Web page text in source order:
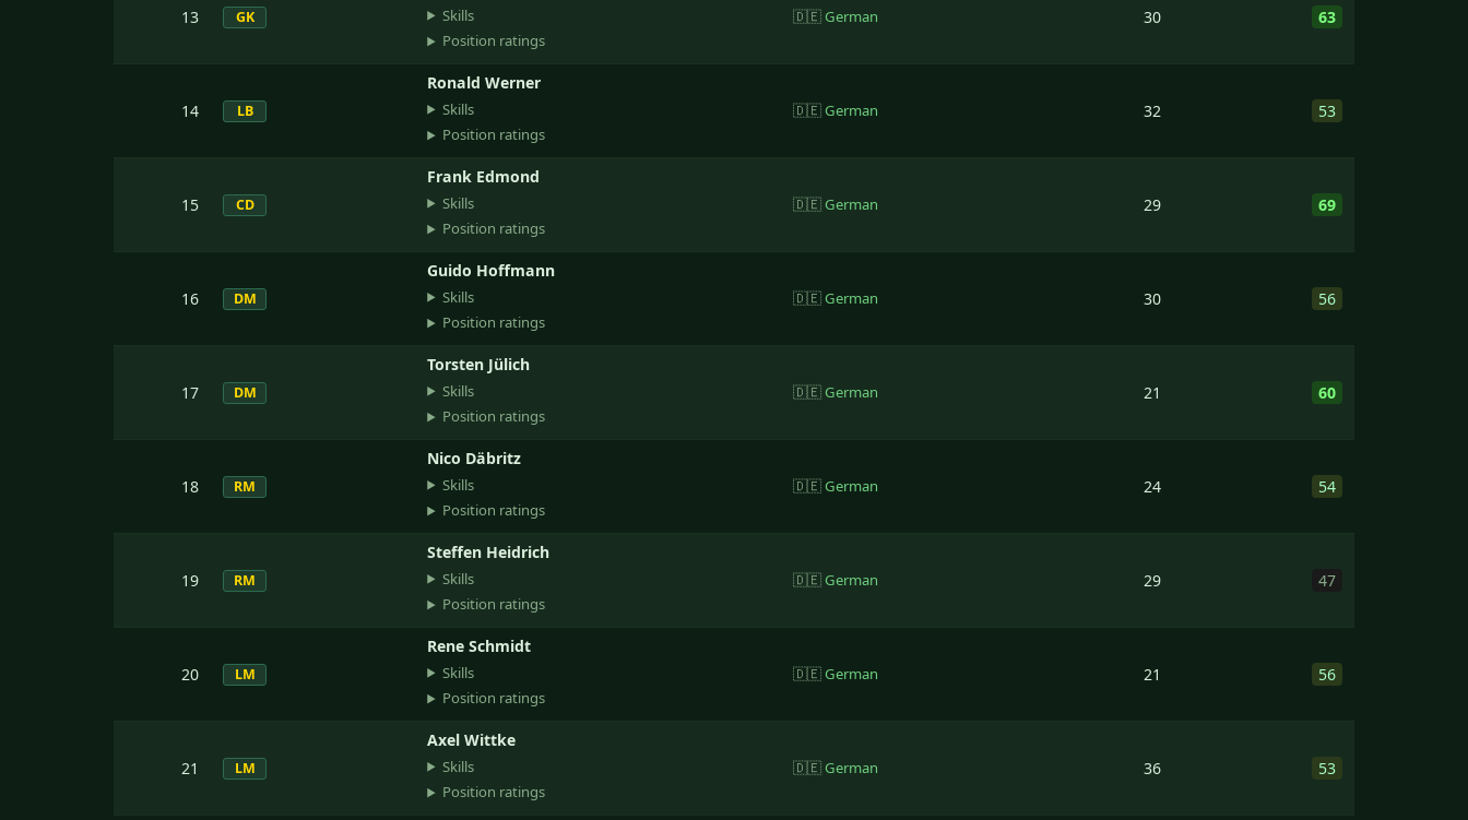
13 GK
Skills
Position ratings
🇩🇪German 30 63
14 LB
Ronald Werner
Skills
Position ratings
🇩🇪German 32 53
15 CD
Frank Edmond
Skills
Position ratings
🇩🇪German 29 69
16 DM
Guido Hoffmann
Skills
Position ratings
🇩🇪German 30 56
17 DM
Torsten Jülich
Skills
Position ratings
🇩🇪German 21 60
18 RM
Nico Däbritz
Skills
Position ratings
🇩🇪German 24 54
19 RM
Steffen Heidrich
Skills
Position ratings
🇩🇪German 29 47
20 LM
Rene Schmidt
Skills
Position ratings
🇩🇪German 21 56
21 LM
Axel Wittke
Skills
Position ratings
🇩🇪German 36 53